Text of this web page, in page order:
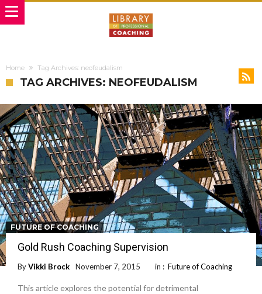
Home Tag Archives: neofeudalism
TAG ARCHIVES: NEOFEUDALISM
FUTURE OF COACHING
Gold Rush Coaching Supervision
ByVikki Brock November 7, 2015 in : Future of Coaching
This article explores the potential for detrimental